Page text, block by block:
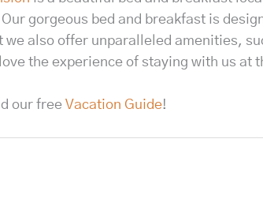
gorgeous bed and breakfast is
also offer unparalleled amenities,
the experience of staying with us
our free Vacation Guide!